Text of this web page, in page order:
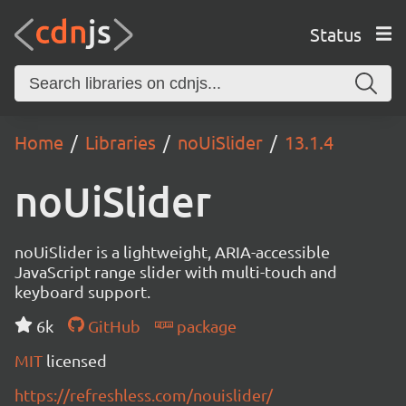
Status
Home Libraries noUiSlider 13.1.4
noUiSlider
noUiSlider is a lightweight, ARIA-accessible
JavaScript range slider with multi-touch and
keyboard support.
6k
GitHub
package
MIT licensed
https://refreshless.com/nouislider/